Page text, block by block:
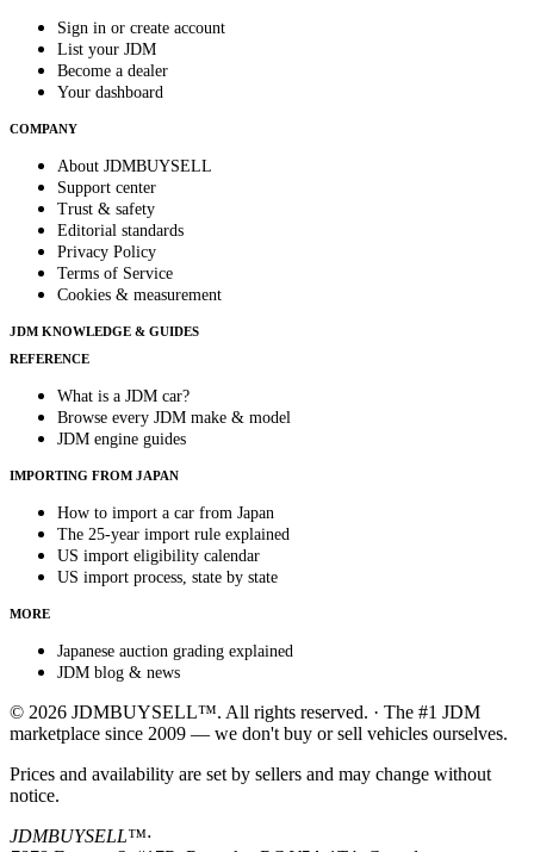
Sign in or create account
List your JDM
Become a dealer
Your dashboard
COMPANY
About JDMBUYSELL
Support center
Trust & safety
Editorial standards
Privacy Policy
Terms of Service
Cookies & measurement
JDM KNOWLEDGE & GUIDES
REFERENCE
What is a JDM car?
Browse every JDM make & model
JDM engine guides
IMPORTING FROM JAPAN
How to import a car from Japan
The 25-year import rule explained
US import eligibility calendar
US import process, state by state
MORE
Japanese auction grading explained
JDM blog & news
© 2026 JDMBUYSELL™. All rights reserved. · The #1 JDM
marketplace since 2009 — we don't buy or sell vehicles ourselves.
Prices and availability are set by sellers and may change without
notice.
JDMBUYSELL™·